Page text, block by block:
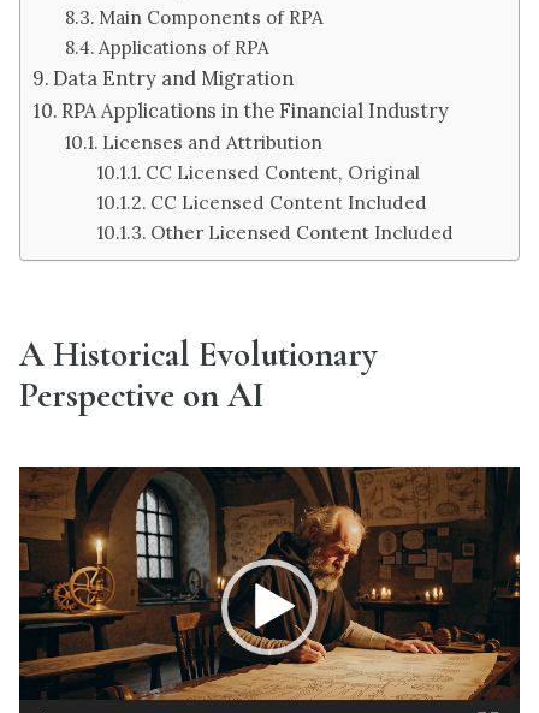
Main Components of RPA
Applications of RPA
Data Entry and Migration
RPA Applications in the Financial Industry
Licenses and Attribution
CC Licensed Content, Original
CC Licensed Content Included
Other Licensed Content Included
A Historical Evolutionary
Perspective on AI
Video
Player